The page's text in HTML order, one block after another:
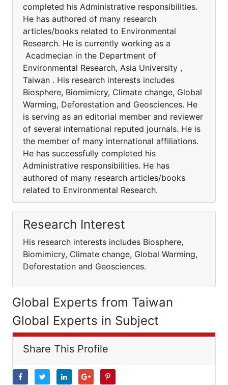
completed his Administrative responsibilities.
He has authored of many research
articles/books related to Environmental
Research. He is currently working as a
Acadmecian in the Department of
Environmental Research, Asia University ,
Taiwan . His research interests includes
Biosphere, Biomimicry, Climate change, Global
Warming, Deforestation and Geosciences. He
is serving as an editorial member and reviewer
of several international reputed journals. He is
the member of many international affiliations.
He has successfully completed his
Administrative responsibilities. He has
authored of many research articles/books
related to Environmental Research.
Research Interest
His research interests includes Biosphere,
Biomimicry, Climate change, Global Warming,
Deforestation and Geosciences.
Global Experts from Taiwan
Global Experts in Subject
Share This Profile